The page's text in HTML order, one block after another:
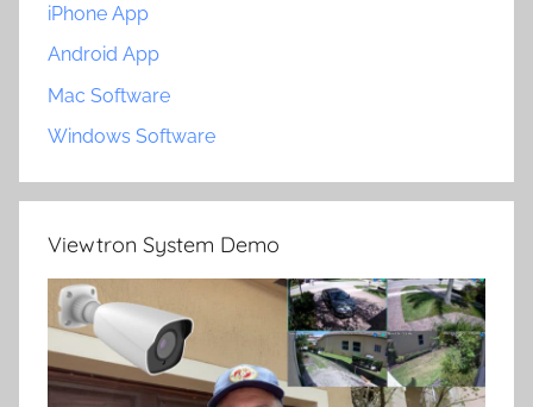
iPhone App
Android App
Mac Software
Windows Software
Viewtron System Demo